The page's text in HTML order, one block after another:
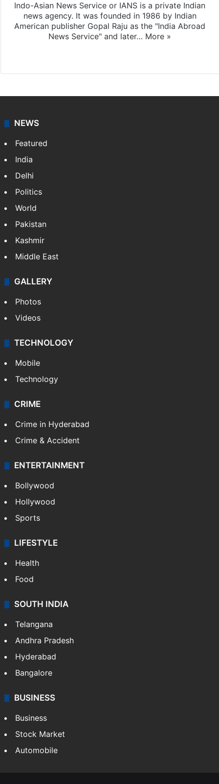
Indo-Asian News Service or IANS is a private Indian
news agency. It was founded in 1986 by Indian
American publisher Gopal Raju as the "India Abroad
News Service" and later… More »
NEWS
Featured
India
Delhi
Politics
World
Pakistan
Kashmir
Middle East
GALLERY
Photos
Videos
TECHNOLOGY
Mobile
Technology
CRIME
Crime in Hyderabad
Crime & Accident
ENTERTAINMENT
Bollywood
Hollywood
Sports
LIFESTYLE
Health
Food
SOUTH INDIA
Telangana
Andhra Pradesh
Hyderabad
Bangalore
BUSINESS
Business
Stock Market
Automobile